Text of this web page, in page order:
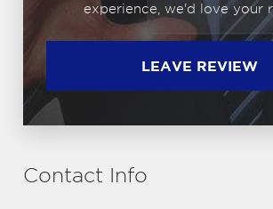
experience, we'd love your
LEAVE REVIEW
Contact Info